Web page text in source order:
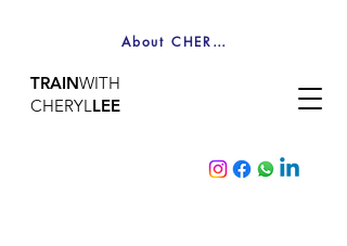
TRAINWITH
CHERYLLEE
About CHERYL